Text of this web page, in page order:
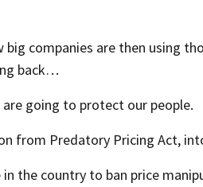
companies are then using
back…
going to protect our people.
from Predatory Pricing Act,
the country to ban price